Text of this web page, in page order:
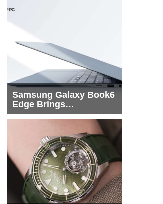
Samsung Galaxy Book6
Edge Brings
Snapdragon X2 Elite to